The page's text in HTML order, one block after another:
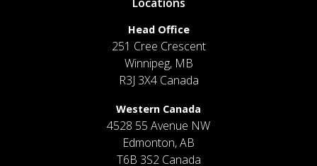
Head Office
251 Cree Crescent
Winnipeg, MB
R3J 3X4 Canada
Western Canada
4528 55 Avenue NW
Edmonton, AB
T6B 3S2 Canada